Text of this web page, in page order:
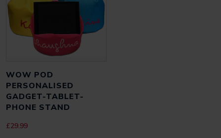
WOW POD
PERSONALISED
GADGET-TABLET-
PHONE STAND
£29.99